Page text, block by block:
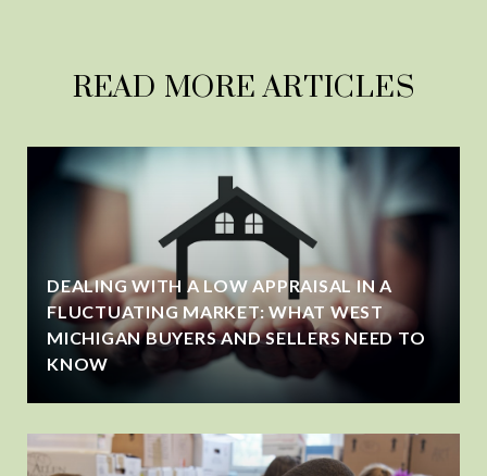
READ MORE ARTICLES
DEALING WITH A LOW APPRAISAL IN A
FLUCTUATING MARKET: WHAT WEST
MICHIGAN BUYERS AND SELLERS NEED TO
KNOW